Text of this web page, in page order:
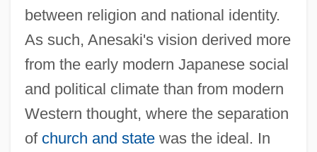
between religion and national identity.
As such, Anesaki's vision derived more
from the early modern Japanese social
and political climate than from modern
Western thought, where the separation
of church and statewas the ideal. In